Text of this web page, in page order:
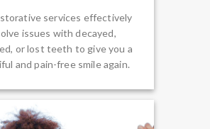
services effectively
issues with decayed,
or lost teeth to give you a
and pain-free smile again.